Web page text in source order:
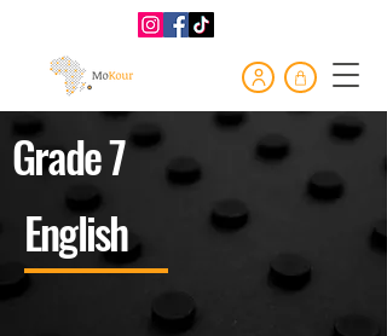
Grade 7
English